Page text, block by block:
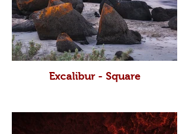
Excalibur - Square